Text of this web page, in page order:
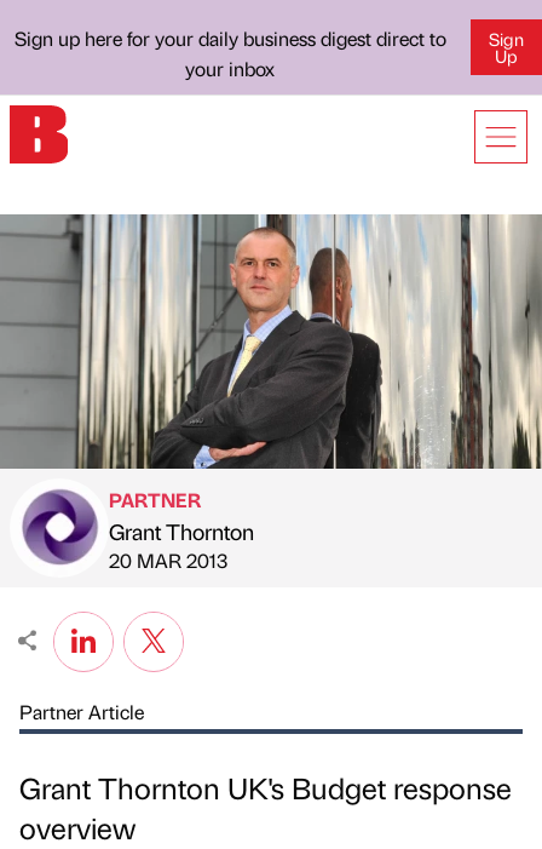
Sign up here for your daily business digest direct to
your inbox
Sign
Up
Published by
PARTNER
Grant Thornton
on
20 MAR 2013
Partner Article
Grant Thornton UK's Budget response
overview